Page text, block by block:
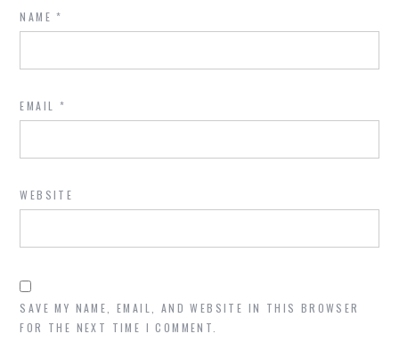
NAME*
EMAIL *
WEBSITE
SAVE MY NAME, EMAIL, AND WEBSITE IN THIS BROWSER
FOR THE NEXT TIME I COMMENT.